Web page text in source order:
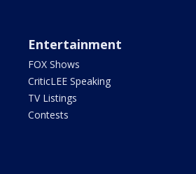
Entertainment
FOX Shows
CriticLEE Speaking
TV Listings
Contests